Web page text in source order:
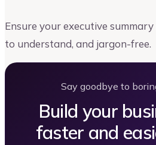
Ensure your executive summary
to understand, and jargon-free.
Say goodbye to
Build your
faster and